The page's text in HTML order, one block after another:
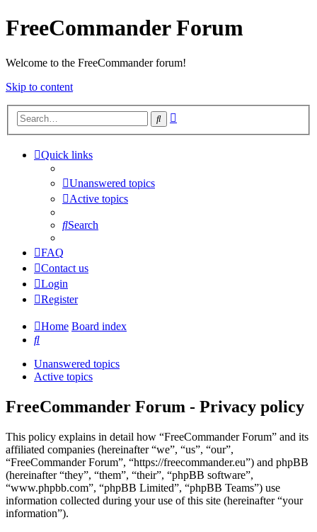
FreeCommander Forum
Welcome to the FreeCommander forum!
Skip to content
Search
Quick links
Unanswered topics
Active topics
Search
FAQ
Contact us
Login
Register
Home Board index
Search
Unanswered topics
Active topics
FreeCommander Forum - Privacy policy
This policy explains in detail how “FreeCommander Forum” and its
affiliated companies (hereinafter “we”, “us”, “our”,
“FreeCommander Forum”, “https://freecommander.eu”) and phpBB
(hereinafter “they”, “them”, “their”, “phpBB software”,
“www.phpbb.com”, “phpBB Limited”, “phpBB Teams”) use
information collected during your use of this site (hereinafter “your
information”).